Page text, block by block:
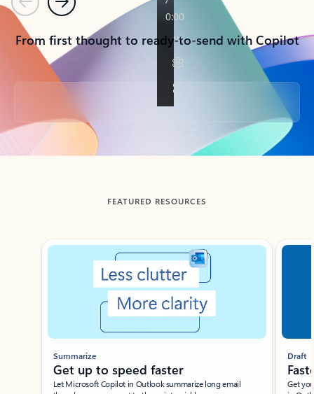
PreviousNext
From first thought to ready-to-send with Copilot
Back to tabs
FEATURED RESOURCES
Showing slide 1 of 3
Summarize
Get up to speed faster ​
Let Microsoft Copilot in Outlook summarize long email
Draft
Get